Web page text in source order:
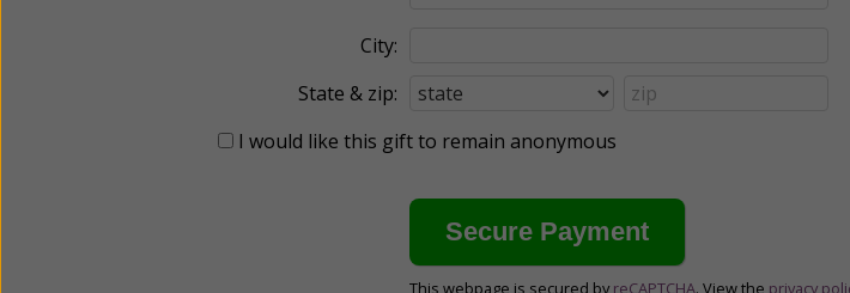
City:
State & zip:
I would like this gift to remain anonymous
This webpage is secured by reCAPTCHA. View the privacy